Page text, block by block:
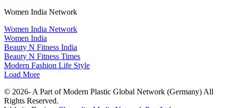
Women India Network
Women India Network
Women India
Beauty N Fitness India
Beauty N Fitness Times
Modern Fashion Life Style
Load More
© 2026- A Part of Modern Plastic Global Network (Germany) All
Rights Reserved.